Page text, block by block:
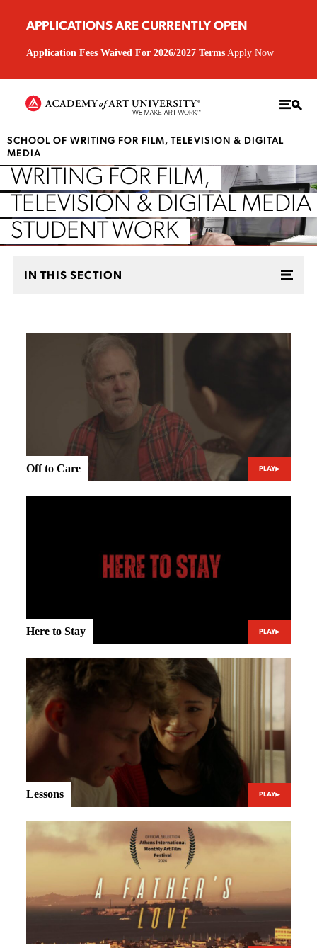
APPLICATIONS ARE CURRENTLY OPEN
Application Fees Waived For 2026/2027 Terms Apply Now
SCHOOL OF WRITING FOR FILM, TELEVISION & DIGITAL
MEDIA
WRITING FOR FILM,
TELEVISION & DIGITAL MEDIA
STUDENT WORK
IN THIS SECTION
PLAY
Off to Care
PLAY
Here to Stay
PLAY
Lessons